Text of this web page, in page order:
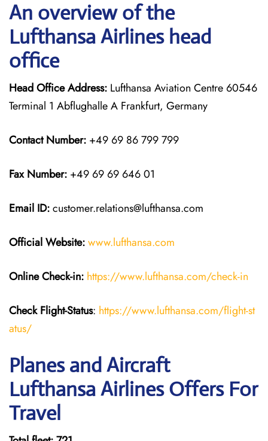
An overview of the
Lufthansa Airlines head
office
Head Office Address: Lufthansa Aviation Centre 60546
Terminal 1 Abflughalle A Frankfurt, Germany
Contact Number: +49 69 86 799 799
Fax Number: +49 69 69 646 01
Email ID:customer.relations@lufthansa.com
Official Website:www.lufthansa.com
Online Check-in: https://www.lufthansa.com/check-in
Check Flight-Status: https://www.lufthansa.com/flight-st
atus/
Planes and Aircraft
Lufthansa Airlines Offers For
Travel